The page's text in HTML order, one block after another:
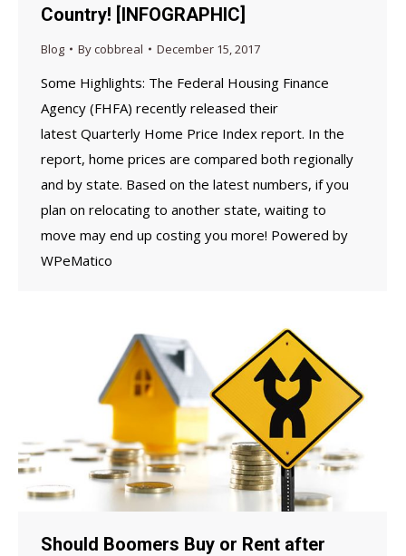
Country! [INFOGRAPHIC]
Blog Bycobbreal December 15, 2017
Some Highlights: The Federal Housing Finance
Agency (FHFA) recently released their
latest Quarterly Home Price Index report. In the
report, home prices are compared both regionally
and by state. Based on the latest numbers, if you
plan on relocating to another state, waiting to
move may end up costing you more! Powered by
WPeMatico
Should Boomers Buy or Rent after